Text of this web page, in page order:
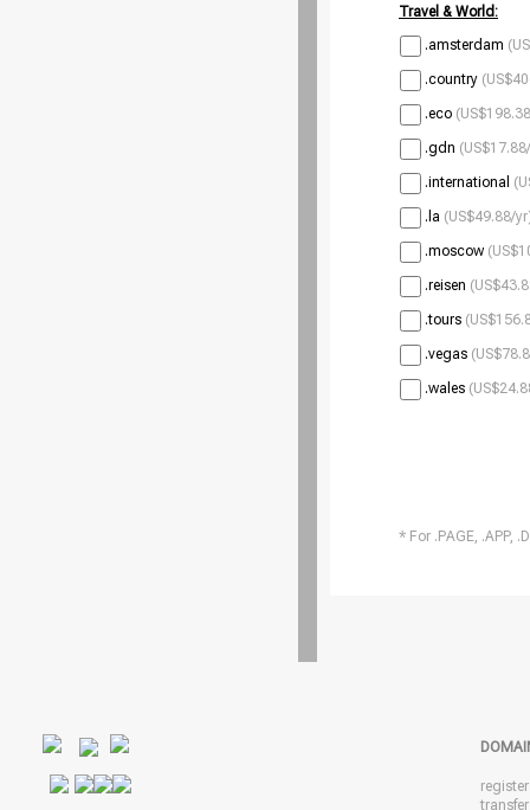
Travel & World:
.amsterdam
.country
.eco
.gdn
.international
.la (US$49.88/
.moscow
.reisen
.tours
.vegas
.wales
* For .PAGE, .APP,